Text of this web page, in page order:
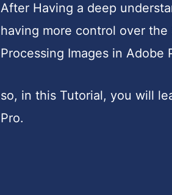
After Having a deep
having more control over
Processing Images in Adobe
so, in this Tutorial, you will
Pro.